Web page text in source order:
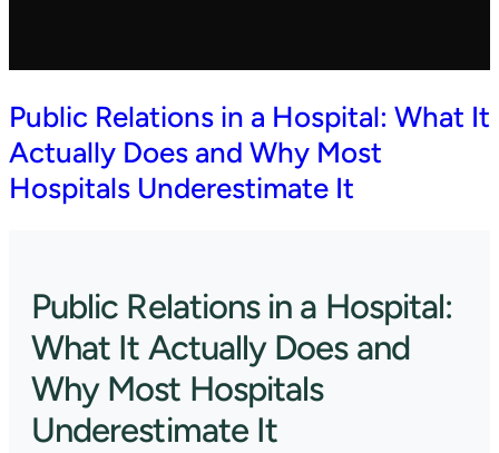
Public Relations in a Hospital: What It
Actually Does and Why Most
Hospitals Underestimate It
Public Relations in a Hospital:
What It Actually Does and
Why Most Hospitals
Underestimate It